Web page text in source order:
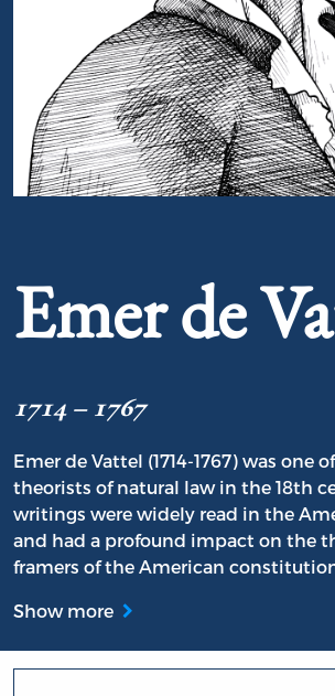
Emer de
1714 – 1767
Emer de Vattel (1714-1767) was one
theorists of natural law in the 18th
writings were widely read in the
and had a profound impact on the
framers of the American
Show more